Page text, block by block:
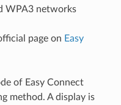
WPA3 networks
page on Easy
of Easy Connect
method. A display is